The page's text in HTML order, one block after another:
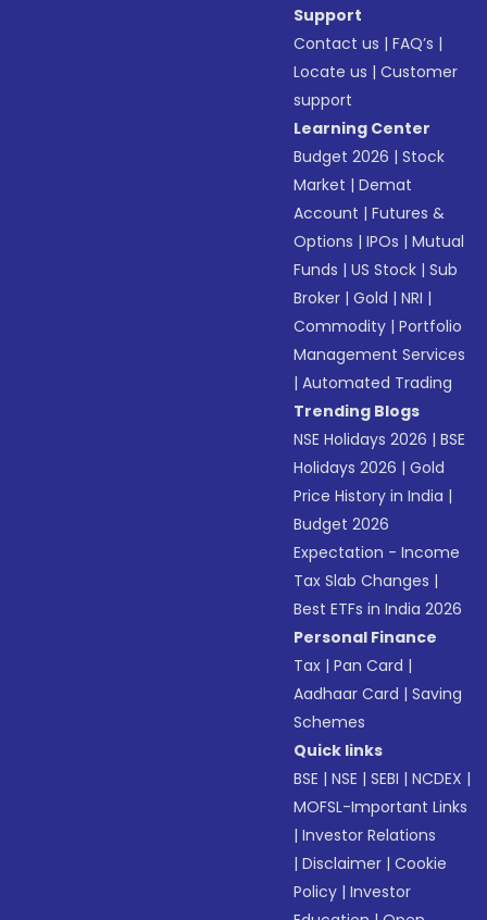
Support
Contact us |FAQ’s |
Locate us |Customer
support
Learning Center
Budget 2026 |Stock
Market |Demat
Account |Futures &
Options |IPOs |Mutual
Funds |US Stock |Sub
Broker |Gold |NRI |
Commodity |Portfolio
Management Services
|Automated Trading
Trending Blogs
NSE Holidays 2026 |BSE
Holidays 2026 |Gold
Price History in India |
Budget 2026
Expectation - Income
Tax Slab Changes |
Best ETFs in India 2026
Personal Finance
Tax |Pan Card |
Aadhaar Card |Saving
Schemes
Quick links
BSE |NSE |SEBI |NCDEX |
MOFSL-Important Links
|Investor Relations
|Disclaimer |Cookie
Policy |Investor